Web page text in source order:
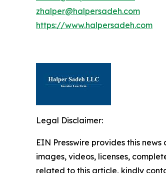
zhalper@halpersadeh.com
https://www.halpersadeh.com
Legal Disclaimer:
EIN Presswire provides this
images, videos, licenses,
related to this article, kindly